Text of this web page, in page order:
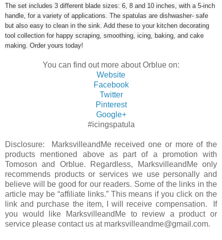
The set includes 3 different blade sizes: 6, 8 and 10 inches, with a 5-inch
handle, for a variety of applications. The spatulas are dishwasher- safe
but also easy to clean in the sink. Add these to your kitchen decorating
tool collection for happy scraping, smoothing, icing, baking, and cake
making. Order yours today!
You can find out more about Orblue on:
Website
Facebook
Twitter
Pinterest
Google+
#icingspatula
Disclosure: MarksvilleandMe received one or more of the
products mentioned above as part of a promotion with
Tomoson and Orblue. Regardless, MarksvilleandMe only
recommends products or services we use personally and
believe will be good for our readers. Some of the links in the
article may be “affiliate links.” This means if you click on the
link and purchase the item, I will receive compensation. If
you would like MarksvilleandMe to review a product or
service please contact us at marksvilleandme@gmail.com.